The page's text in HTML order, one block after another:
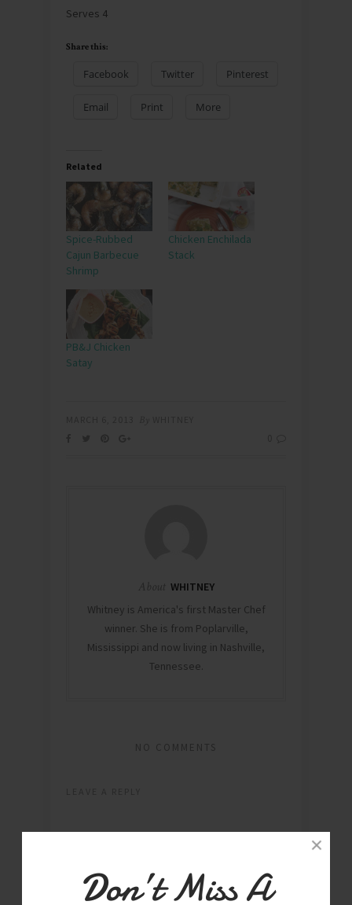
Don’t Miss A
Serves 4
Share this:
Facebook Twitter Pinterest
Email Print More
Related
Spice-Rubbed
Cajun Barbecue
Shrimp
Chicken Enchilada
Stack
PB&J Chicken
Satay
About
WHITNEY
Whitney is America's first Master Chef
winner. She is from Poplarville,
Mississippi and now living in Nashville,
Tennessee.
NO COMMENTS